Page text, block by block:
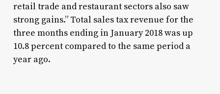
retail trade and restaurant sectors also saw
strong gains.” Total sales tax revenue for the
three months ending in January 2018 was up
10.8 percent compared to the same period a
year ago.